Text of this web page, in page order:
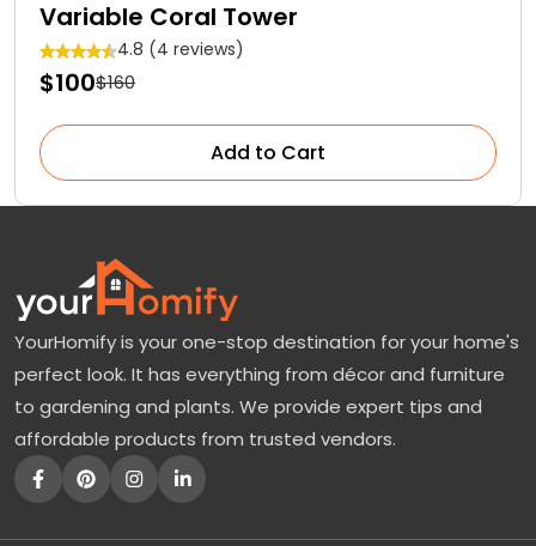
Variable Coral Tower
4.8 (4 reviews)
$100$160
Add to Cart
YourHomify is your one-stop destination for your home's
perfect look. It has everything from décor and furniture
to gardening and plants. We provide expert tips and
affordable products from trusted vendors.